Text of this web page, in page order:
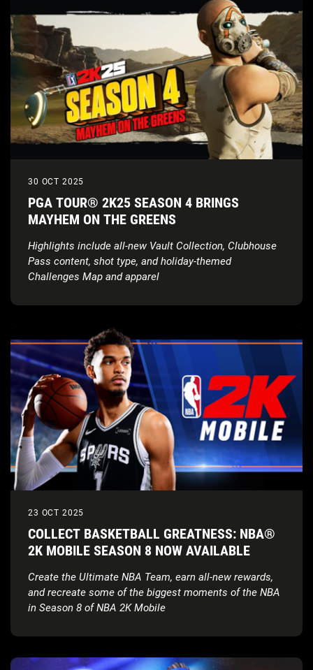
30 OCT 2025
PGA TOUR® 2K25 SEASON 4 BRINGS
MAYHEM ON THE GREENS
Highlights include all-new Vault Collection, Clubhouse
Pass content, shot type, and holiday-themed
Challenges Map and apparel
23 OCT 2025
COLLECT BASKETBALL GREATNESS: NBA®
2K MOBILE SEASON 8 NOW AVAILABLE
Create the Ultimate NBA Team, earn all-new rewards,
and recreate some of the biggest moments of the NBA
in Season 8 of NBA 2K Mobile